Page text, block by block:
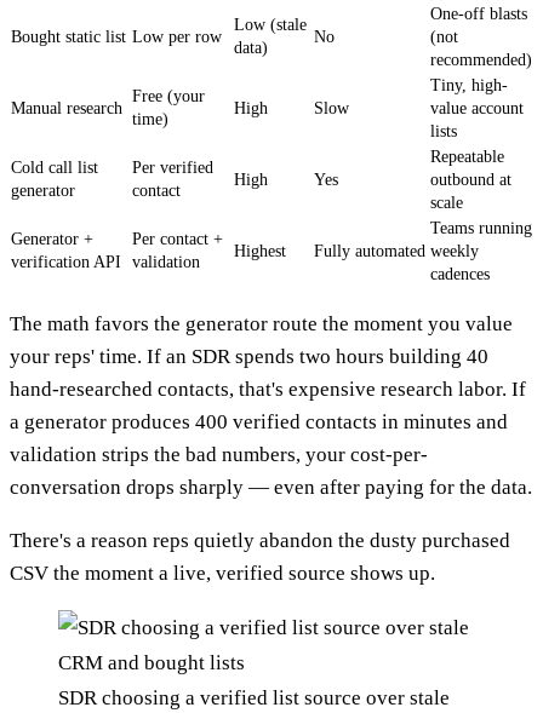
Bought static list Low per row
Low (stale
data)
No
One-off blasts
(not
recommended)
Manual research
Free (your
time)
High Slow
Tiny, high-
value account
lists
Cold call list
generator
Per verified
contact
High Yes
Repeatable
outbound at
scale
Generator +
verification API
Per contact +
validation
Highest Fully automated
Teams running
weekly
cadences
The math favors the generator route the moment you value
your reps' time. If an SDR spends two hours building 40
hand-researched contacts, that's expensive research labor. If
a generator produces 400 verified contacts in minutes and
validation strips the bad numbers, your cost-per-
conversation drops sharply — even after paying for the data.
There's a reason reps quietly abandon the dusty purchased
CSV the moment a live, verified source shows up.
SDR choosing a verified list source over stale